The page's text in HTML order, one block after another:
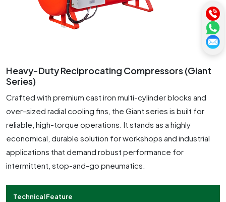
Heavy-Duty Reciprocating Compressors (Giant
Series)
Crafted with premium cast iron multi-cylinder blocks and
over-sized radial cooling fins, the Giant series is built for
reliable, high-torque operations. It stands as a highly
economical, durable solution for workshops and industrial
applications that demand robust performance for
intermittent, stop-and-go pneumatics.
Technical Feature